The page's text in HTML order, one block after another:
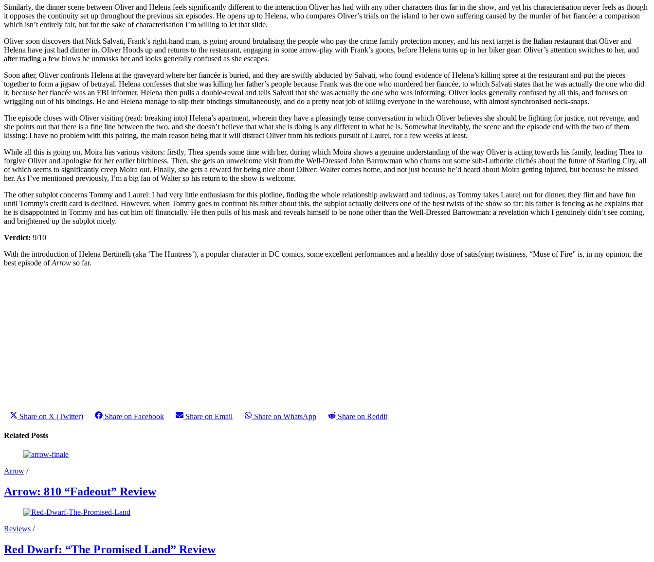
Similarly, the dinner scene between Oliver and Helena feels significantly different to the interaction Oliver has had with any other characters thus far in the show, and yet his characterisation never feels as though
it opposes the continuity set up throughout the previous six episodes. He opens up to Helena, who compares Oliver’s trials on the island to her own suffering caused by the murder of her fiancée: a comparison
which isn’t entirely fair, but for the sake of characterisation I’m willing to let that slide.
Oliver soon discovers that Nick Salvati, Frank’s right-hand man, is going around brutalising the people who pay the crime family protection money, and his next target is the Italian restaurant that Oliver and
Helena have just had dinner in. Oliver Hoods up and returns to the restaurant, engaging in some arrow-play with Frank’s goons, before Helena turns up in her biker gear: Oliver’s attention switches to her, and
after trading a few blows he unmasks her and looks generally confused as she escapes.
Soon after, Oliver confronts Helena at the graveyard where her fiancée is buried, and they are swiftly abducted by Salvati, who found evidence of Helena’s killing spree at the restaurant and put the pieces
together to form a jigsaw of betrayal. Helena confesses that she was killing her father’s people because Frank was the one who murdered her fiancée, to which Salvati states that he was actually the one who did
it, because her fiancée was an FBI informer. Helena then pulls a double-reveal and tells Salvati that she was actually the one who was informing: Oliver looks generally confused by all this, and focuses on
wriggling out of his bindings. He and Helena manage to slip their bindings simultaneously, and do a pretty neat job of killing everyone in the warehouse, with almost synchronised neck-snaps.
The episode closes with Oliver visiting (read: breaking into) Helena’s apartment, wherein they have a pleasingly tense conversation in which Oliver believes she should be fighting for justice, not revenge, and
she points out that there is a fine line between the two, and she doesn’t believe that what she is doing is any different to what he is. Somewhat inevitably, the scene and the episode end with the two of them
kissing: I have no problem with this pairing, the main reason being that it will distract Oliver from his tedious pursuit of Laurel, for a few weeks at least.
While all this is going on, Moira has various visitors: firstly, Thea spends some time with her, during which Moira shows a genuine understanding of the way Oliver is acting towards his family, leading Thea to
forgive Oliver and apologise for her earlier bitchiness. Then, she gets an unwelcome visit from the Well-Dressed John Barrowman who churns out some sub-Luthorite clichés about the future of Starling City, all
of which seems to significantly creep Moira out. Finally, she gets a reward for being nice about Oliver: Walter comes home, and not just because he’d heard about Moira getting injured, but because he missed
her. As I’ve mentioned previously, I’m a big fan of Walter so his return to the show is welcome.
The other subplot concerns Tommy and Laurel: I had very little enthusiasm for this plotline, finding the whole relationship awkward and tedious, as Tommy takes Laurel out for dinner, they flirt and have fun
until Tommy’s credit card is declined. However, when Tommy goes to confront his father about this, the subplot actually delivers one of the best twists of the show so far: his father is fencing as he explains that
he is disappointed in Tommy and has cut him off financially. He then pulls of his mask and reveals himself to be none other than the Well-Dressed Barrowman: a revelation which I genuinely didn’t see coming,
and brightened up the subplot nicely.
Verdict: 9/10
With the introduction of Helena Bertinelli (aka ‘The Huntress’), a popular character in DC comics, some excellent performances and a healthy dose of satisfying twistiness, “Muse of Fire” is, in my opinion, the
best episode ofArrow so far.
Share on X (Twitter) Share on Facebook Share on Email Share on WhatsApp Share on Reddit
Related Posts
Arrow /
Arrow: 810 “Fadeout” Review
Reviews /
Red Dwarf: “The Promised Land” Review